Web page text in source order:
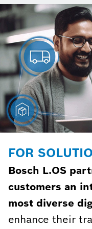
FOR
Bosch L.OS
customers an
most diverse
enhance their